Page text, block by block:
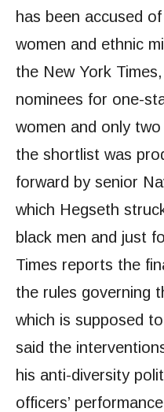
has been accused
women and ethnic
the New York
nominees for one-
women and only
the shortlist was
forward by senior
which Hegseth
black men and just
Times reports the
the rules governing
which is supposed
said the
his anti-diversity
officers’